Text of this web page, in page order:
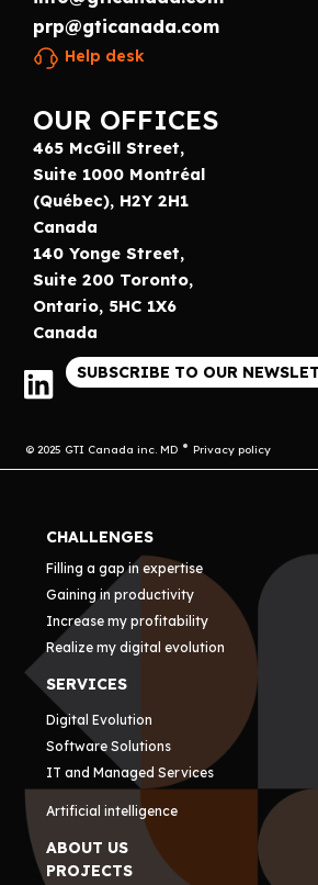
prp@gticanada.com
Help desk
OUR OFFICES
465 McGill Street,
Suite 1000 Montréal
(Québec), H2Y 2H1
Canada
140 Yonge Street,
Suite 200 Toronto,
Ontario, 5HC 1X6
Canada
SUBSCRIBE TO OUR
© 2025 GTI Canada inc. MD Privacy policy
CHALLENGES
Filling a gap in expertise
Gaining in productivity
Increase my profitability
Realize my digital evolution
SERVICES
Digital Evolution
Software Solutions
IT and Managed Services
Artificial intelligence
ABOUT US
PROJECTS